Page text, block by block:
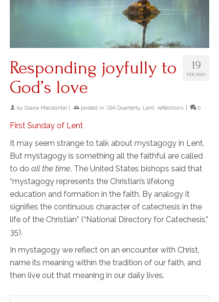
19
FEB 2020
Responding joyfully to
God’s love
by Diana Macalintal posted in: GIA Quarterly, Lent, reflections 0
First Sunday of Lent
It may seem strange to talk about mystagogy in Lent.
But mystagogy is something all the faithful are called
to do all the time. The United States bishops said that
“mystagogy represents the Christian’s lifelong
education and formation in the faith. By analogy it
signifies the continuous character of catechesis in the
life of the Christian” (“National Directory for Catechesis,”
35).
In mystagogy we reflect on an encounter with Christ,
name its meaning within the tradition of our faith, and
then live out that meaning in our daily lives.